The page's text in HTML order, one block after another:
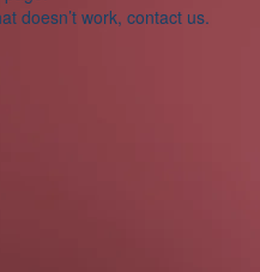
doesn’t work, contact us.